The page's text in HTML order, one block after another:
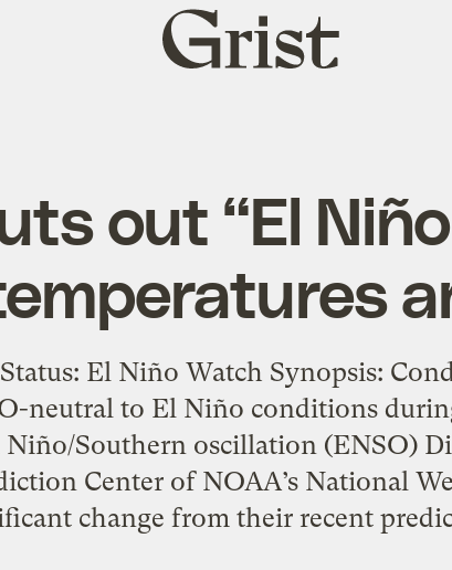
Grist
home
out “El
El Niño Watch Synopsis:
neutral to El Niño conditions
Southern oscillation (ENSO)
Center of NOAA’s National
change from their recent